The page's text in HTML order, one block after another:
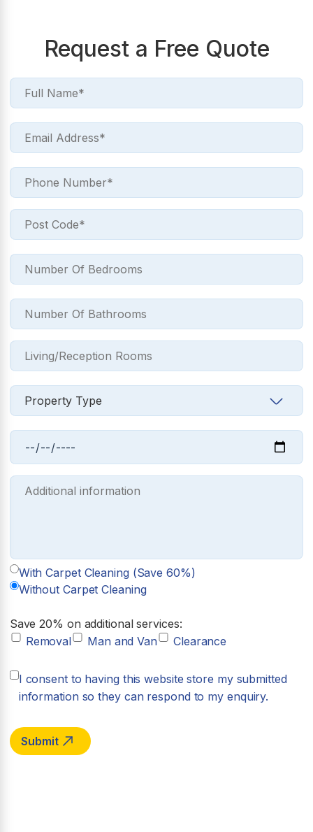
Request a Free Quote
With Carpet Cleaning (Save 60%)
Without Carpet Cleaning
Save 20% on additional services:
Removal
Man and Van Clearance
I consent to having this website store my submitted
information so they can respond to my enquiry.